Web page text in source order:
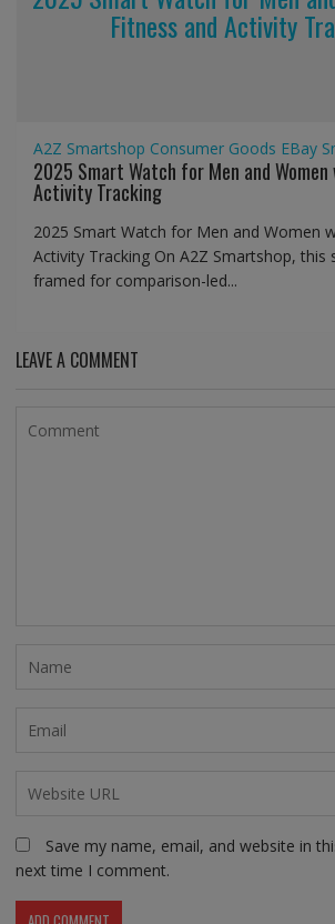
Fitness and Activity
A2Z Smartshop Consumer Goods EBay
2025 Smart Watch for Men and
Activity Tracking
2025 Smart Watch for Men and Women
Activity Tracking On A2Z Smartshop, this
framed for comparison-led...
LEAVE A COMMENT
Save my name, email, and website in
next time I comment.